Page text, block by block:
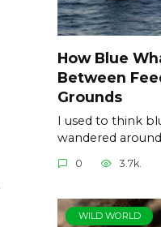
How Blue
Between
Grounds
I used to think
wandered around
0 3.7k.
WILD WORLD